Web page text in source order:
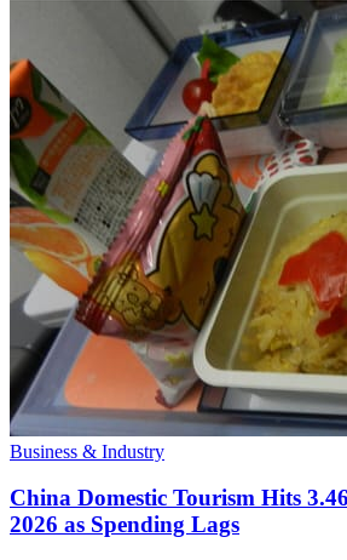
Business & Industry
China Domestic Tourism Hits
2026 as Spending Lags